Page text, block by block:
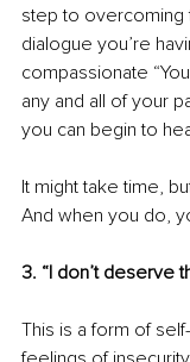
step to overcoming
dialogue you’re
compassionate
any and all of your
you can begin to
It might take time,
And when you do,
3. “I don’t deserve
This is a form of